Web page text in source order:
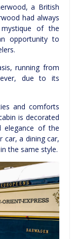
a British
had always
of the
opportunity to
running from
due to its
and comforts
is decorated
elegance of the
car, a dining car,
the same style.